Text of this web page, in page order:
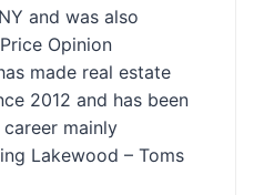
and was also
Opinion
made real estate
2012 and has been
mainly
Lakewood – Toms